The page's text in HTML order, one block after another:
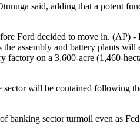
said, adding that a potent
Ford decided to move in. (AP) -
assembly and battery plants
on a 3,600-acre (1,460-
sector will be contained following
banking sector turmoil even as